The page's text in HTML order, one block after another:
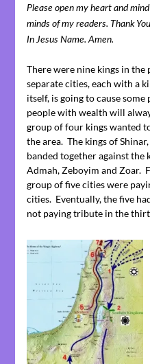
Please open my heart and
minds of my readers. Thank
In Jesus Name. Amen.
There were nine kings in
separate cities, each with a
itself, is going to cause
people with wealth will
group of four kings wanted
the area. The kings of
banded together against the
Admah, Zeboyim and Zoar.
group of five cities were
cities. Eventually, the five
not paying tribute in the